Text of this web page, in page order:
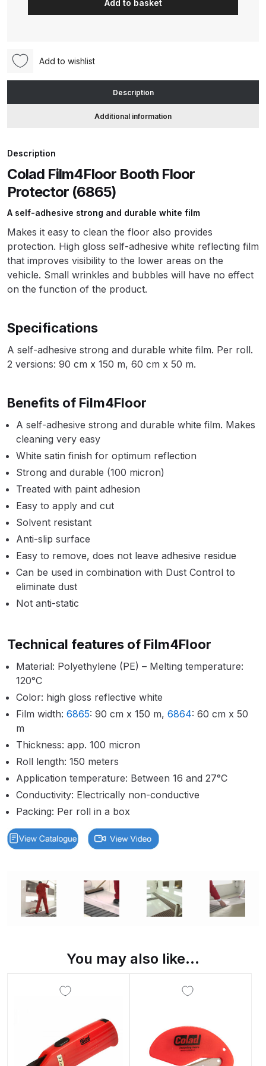
ANi Hybrid Drying Gun with
Heating System Spare Parts
Breakdown
**DISCONTINUED** Spare Parts
Breakdown
ANi R160-Q Spray Gun Spare
Parts Breakdown
ANi R160-T Spray Gun Spare
Parts Breakdown
ANi Skull Spray Gun Spare Parts
Breakdown
ANi TRONIC Click-To Digital Spray
Conventional Gravity Spray Gun
Spare Parts Breakdown
Binks DeVilbiss GTi PRO Lite
Binks DeVilbiss GTi PRO Lite
Suction Spray Gun Spare Parts
Breakdown
Binks DeVilbiss JGA PRO
Spare Parts Breakdown
Conventional Suction Spray Gun
Spare Parts Breakdown
Binks DeVilbiss PRi PRO Lite
Gravity Spray Gun Spare Parts
Breakdown
Conventional Pressure Spray Gun
Spare Parts Breakdown
Spot Repair Gravity Spray Gun
Spare Parts Breakdown
Checkout
150m
Add to basket
Add to wishlist
Description
Additional information
Description
Colad Film4Floor Booth Floor
Protector (6865)
A self-adhesive strong and durable white film
Makes it easy to clean the floor also provides
protection. High gloss self-adhesive white reflecting film
that improves visibility to the lower areas on the
vehicle. Small wrinkles and bubbles will have no effect
on the function of the product.
Specifications
A self-adhesive strong and durable white film. Per roll.
2 versions: 90 cm x 150 m, 60 cm x 50 m.
Benefits of Film4Floor
A self-adhesive strong and durable white film. Makes
cleaning very easy
White satin finish for optimum reflection
Strong and durable (100 micron)
Treated with paint adhesion
Easy to apply and cut
Solvent resistant
Anti-slip surface
Easy to remove, does not leave adhesive residue
Can be used in combination with Dust Control to
eliminate dust
Not anti-static
Technical features of Film4Floor
Material: Polyethylene (PE) – Melting temperature:
120°C
Color: high gloss reflective white
Film width: 6865: 90 cm x 150 m, 6864: 60 cm x 50
m
Thickness: app. 100 micron
Roll length: 150 meters
Application temperature: Between 16 and 27°C
Conductivity: Electrically non-conductive
Packing: Per roll in a box
You may also like…